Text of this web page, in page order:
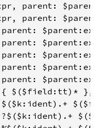
parent:
parent:
$($field:tt)*